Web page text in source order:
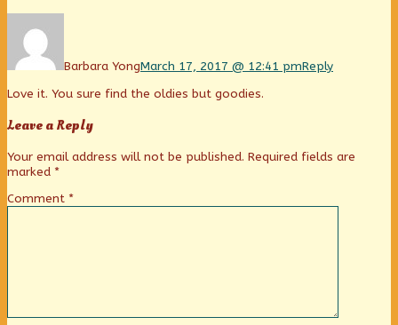
Barbara YongYong
on
March 17, 2017 @ 12:41 pmReply
Love it. You sure find the oldies but goodies.
Leave a Reply
Your email address will not be published. Required fields are
marked *
Comment *